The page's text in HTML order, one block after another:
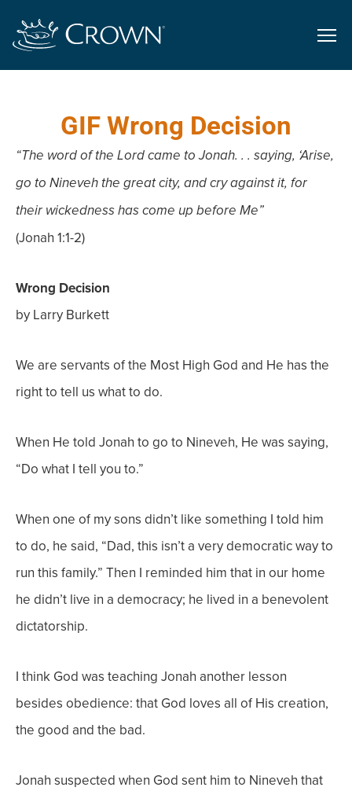
GIF Wrong Decision
“The word of the Lord came to Jonah. . . saying, ‘Arise,
go to Nineveh the great city, and cry against it, for
their wickedness has come up before Me”
(Jonah 1:1-2)
Wrong Decision
by Larry Burkett
We are servants of the Most High God and He has the
right to tell us what to do.
When He told Jonah to go to Nineveh, He was saying,
“Do what I tell you to.”
When one of my sons didn’t like something I told him
to do, he said, “Dad, this isn’t a very democratic way to
run this family.” Then I reminded him that in our home
he didn’t live in a democracy; he lived in a benevolent
dictatorship.
I think God was teaching Jonah another lesson
besides obedience: that God loves all of His creation,
the good and the bad.
Jonah suspected when God sent him to Nineveh that